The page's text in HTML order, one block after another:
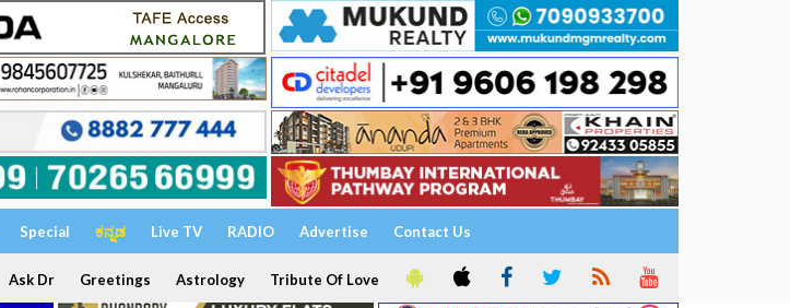
Special ಕನ್ನಡ Live TV RADIO Advertise Contact Us
Ask Dr Greetings Astrology Tribute Of Love